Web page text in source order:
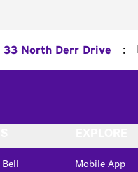
33 North Derr Drive :
Mobile App